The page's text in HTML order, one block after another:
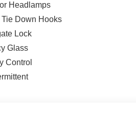
Headlamps
Down Hooks
Lock
Glass
Control